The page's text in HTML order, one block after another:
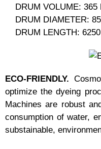
DRUM VOLUME: 365
DRUM DIAMETER:
DRUM LENGTH:
ECO-FRIENDLY.
optimize the dyeing
Machines are robust
consumption of water,
substainable,